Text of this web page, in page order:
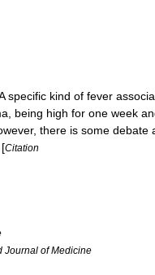
specific kind of fever
, being high for one week
there is some debate
Citation
Journal of Medicine